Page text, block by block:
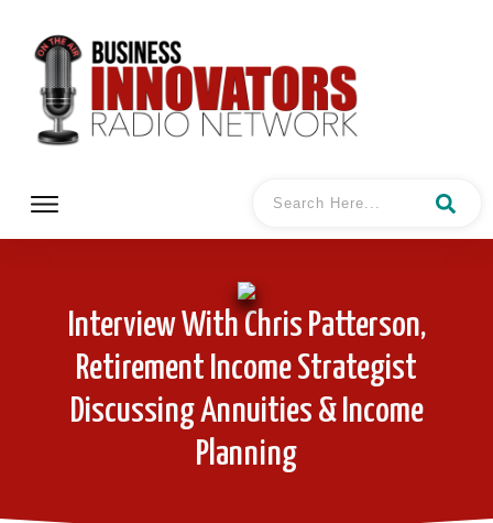
Interview With Chris Patterson,
Retirement Income Strategist
Discussing Annuities & Income
Planning